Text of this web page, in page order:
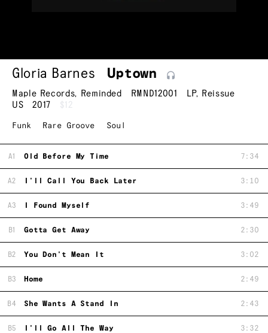
Gloria Barnes Uptown
Maple Records, Reminded RMND12001 LP, Reissue
US
2017 $12
Funk Rare Groove Soul
A1 Old Before My Time 7:34
A2 I'll Call You Back Later 3:10
A3 I Found Myself 3:49
B1 Gotta Get Away 2:30
B2 You Don't Mean It 3:02
B3 Home 2:49
B4 She Wants A Stand In 2:43
B5 I'll Go All The Way 3:32